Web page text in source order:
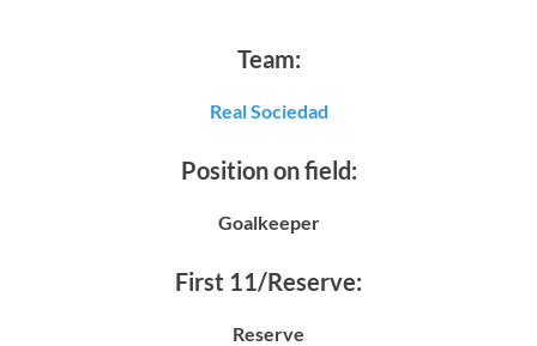
Team:
Real Sociedad
Position on field:
Goalkeeper
First 11/Reserve:
Reserve